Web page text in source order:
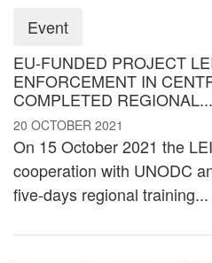
Event
EU-FUNDED PROJECT
ENFORCEMENT IN
COMPLETED REGIONAL...
20 OCTOBER 2021
On 15 October 2021 the
cooperation with UNODC
five-days regional training...